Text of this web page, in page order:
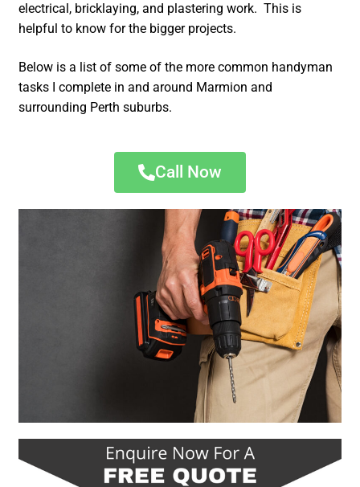
electrical, bricklaying, and plastering work. This is
helpful to know for the bigger projects.
Below is a list of some of the more common handyman
tasks I complete in and around Marmion and
surrounding Perth suburbs.
Call Now